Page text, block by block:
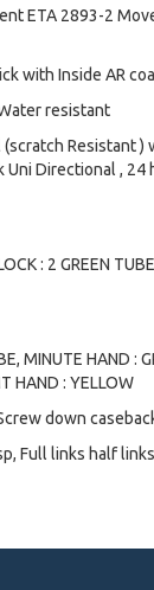
ETA 2893-2
with Inside AR
resistant
Resistant )
Uni Directional , 24
: 2 GREEN
MINUTE HAND :
HAND : YELLOW
down
Full links half